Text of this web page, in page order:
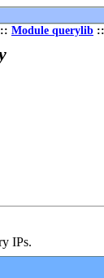
:: Module querylib
IPs.